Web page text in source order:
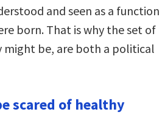
and seen as a function
born. That is why the set of
might be, are both a political
scared of healthy